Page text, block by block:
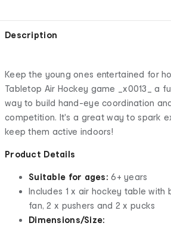
Description
Keep the young ones entertained for
Tabletop Air Hockey game _x0013_ a
way to build hand-eye coordination
competition. It's a great way to spark
keep them active indoors!
Product Details
Suitable for ages: 6+ years
Includes 1 x air hockey table with
fan, 2 x pushers and 2 x pucks
Dimensions/Size: